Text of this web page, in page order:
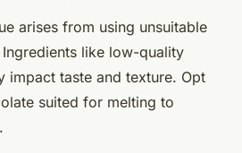
arises from using unsuitable
Ingredients like low-quality
impact taste and texture. Opt
suited for melting to